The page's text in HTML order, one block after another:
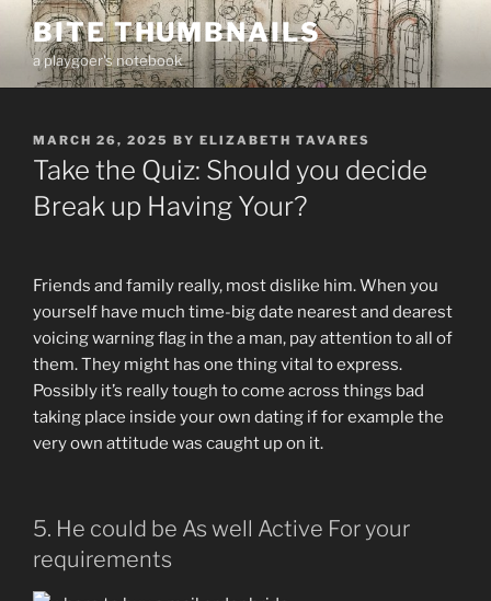
Skip
content
BITE THUMBNAILS
a playgoer's notebook
POSTED
ON
MARCH 26, 2025 BY ELIZABETH TAVARES
Take the Quiz: Should you decide
Break up Having Your?
Friends and family really, most dislike him. When you
yourself have much time-big date nearest and dearest
voicing warning flag in the a man, pay attention to all of
them. They might has one thing vital to express.
Possibly it’s really tough to come across things bad
taking place inside your own dating if for example the
very own attitude was caught up on it.
5. He could be As well Active For your
requirements